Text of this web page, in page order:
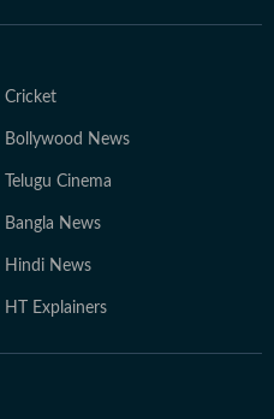
Cricket
Bollywood News
Telugu Cinema
Bangla News
Hindi News
HT Explainers